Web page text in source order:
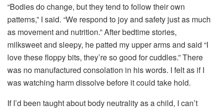
“Bodies do change, but they tend to follow their own
patterns,” I said. “We respond to joy and safety just as much
as movement and nutrition.” After bedtime stories,
milksweet and sleepy, he patted my upper arms and said “I
love these floppy bits, they’re so good for cuddles.” There
was no manufactured consolation in his words. I felt as if I
was watching harm dissolve before it could take hold.
If I’d been taught about body neutrality as a child, I can’t